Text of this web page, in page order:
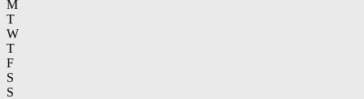
M
T
W
T
F
S
S